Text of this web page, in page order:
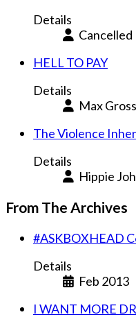
Details
Cancelled
HELL TO PAY
Details
Max Gross
The Violence
Details
Hippie
From The Archives
#ASKBOXHEAD
Details
Feb 2013
I WANT MORE